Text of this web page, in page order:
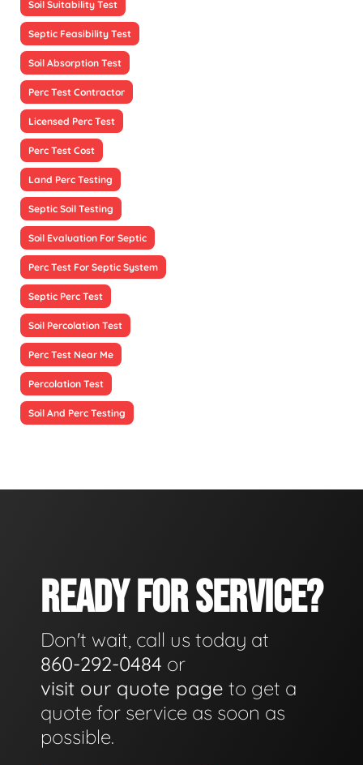
Soil Suitability Test
Septic Feasibility Test
Soil Absorption Test
Perc Test Contractor
Licensed Perc Test
Perc Test Cost
Land Perc Testing
Septic Soil Testing
Soil Evaluation For Septic
Perc Test For Septic System
Septic Perc Test
Soil Percolation Test
Perc Test Near Me
Percolation Test
Soil And Perc Testing
READY FOR SERVICE?
Don't wait, call us today at
860-292-0484 or
visit our quote page to get a
quote for service as soon as
possible.